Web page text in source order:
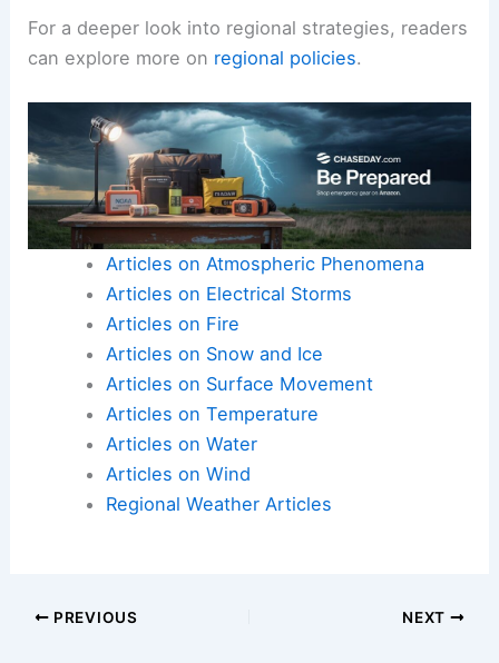
For a deeper look into regional strategies, readers
can explore more on regional policies.
Articles on Atmospheric Phenomena
Articles on Electrical Storms
Articles on Fire
Articles on Snow and Ice
Articles on Surface Movement
Articles on Temperature
Articles on Water
Articles on Wind
Regional Weather Articles
PREVIOUS NEXT